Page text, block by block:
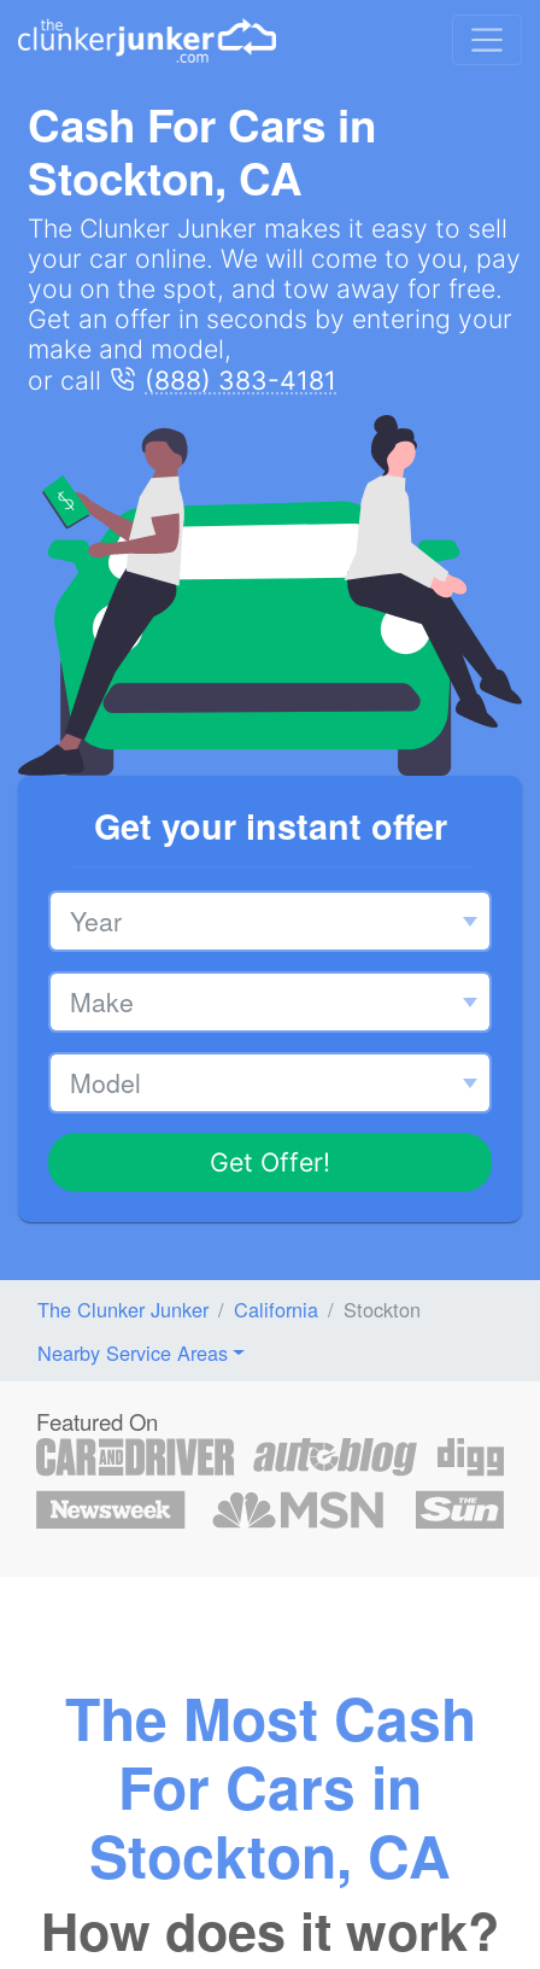
Cash For Cars in
Stockton, CA
The Clunker Junker makes it easy to sell
your car online. We will come to you, pay
you on the spot, and tow away for free.
Get an offer in seconds by entering your
make and model,
or call
(888) 383-4181
Get your instant offer
Get Offer!
The Clunker Junker California
Stockton
Nearby Service Areas
Featured On
The Most Cash
For Cars in
Stockton, CA
How does it work?